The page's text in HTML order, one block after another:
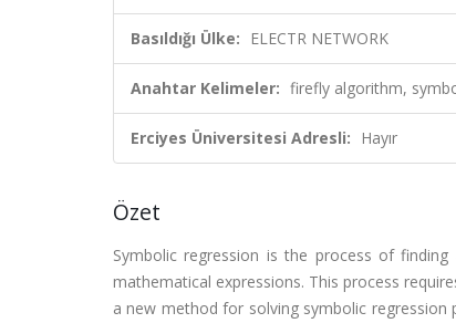
Basıldığı Ülke: ELECTR NETWORK
Anahtar Kelimeler: firefly algorithm,
Erciyes Üniversitesi Adresli: Hayır
Özet
Symbolic regression is the process of
mathematical expressions. This process
a new method for solving symbolic